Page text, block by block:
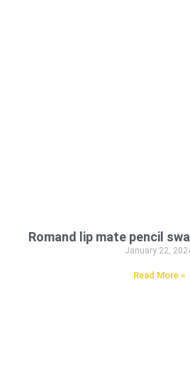
Romand lip mate pencil
January 22,
Read More »